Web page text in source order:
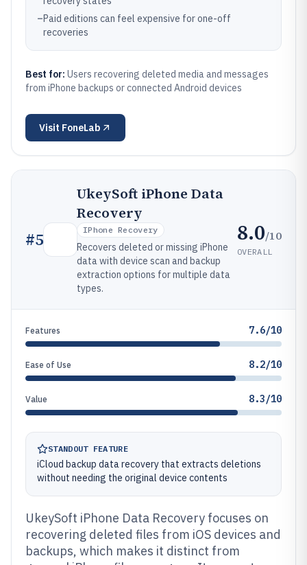
–Paid editions can feel expensive for one-off
recoveries
Best for: Users recovering deleted media and messages
from iPhone backups or connected Android devices
Visit FoneLab
#5
UkeySoft iPhone Data
Recovery
IPhone Recovery
Recovers deleted or missing iPhone
data with device scan and backup
extraction options for multiple data
types.
8.0/10
OVERALL
Features 7.6/10
Ease of Use 8.2/10
Value 8.3/10
STANDOUT FEATURE
iCloud backup data recovery that extracts deletions
without needing the original device contents
UkeySoft iPhone Data Recovery focuses on
recovering deleted files from iOS devices and
backups, which makes it distinct from